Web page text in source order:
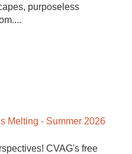
purposeless
Melting - Summer 2026
CVAG's free